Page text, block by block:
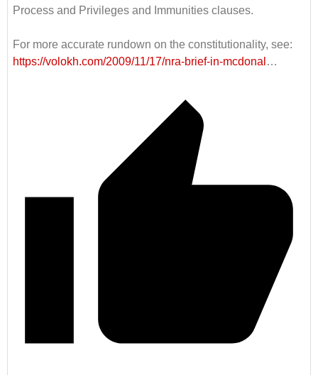
Process and Privileges and Immunities clauses.
For more accurate rundown on the constitutionality, see:
https://volokh.com/2009/11/17/nra-brief-in-mcdonal …